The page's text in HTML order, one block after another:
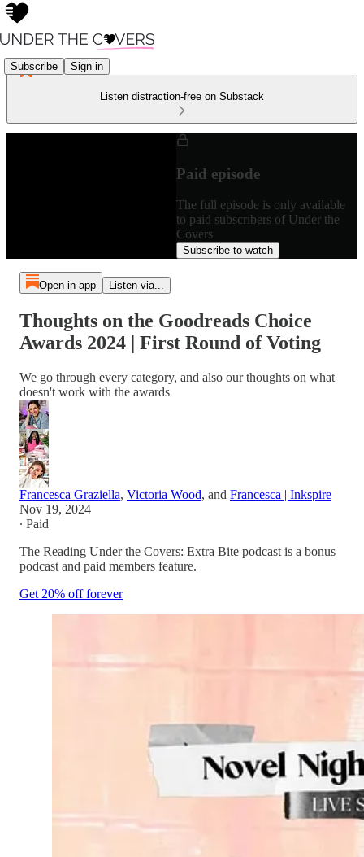
Subscribe Sign in
Listen distraction-free on Substack
Paid episode
The full episode is only available
to paid subscribers of Under the
Covers
Subscribe to watch
Open in app Listen via...
Thoughts on the Goodreads Choice
Awards 2024 | First Round of Voting
We go through every category, and also our thoughts on what
doesn't work with the awards
Francesca Graziella, Victoria Wood, and Francesca | Inkspire
Nov 19, 2024
∙ Paid
The Reading Under the Covers: Extra Bite podcast is a bonus
podcast and paid members feature.
Get 20% off forever